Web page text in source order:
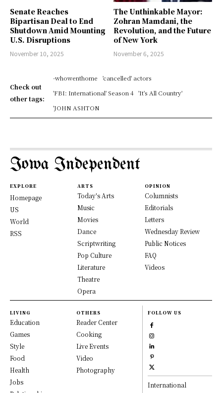
Senate Reaches
Bipartisan Deal to End
Shutdown Amid Mounting
U.S. Disruptions
November 10, 2025
The Unthinkable Mayor:
Zohran Mamdani, the
Revolution, and the Future
of New York
November 6, 2025
Check out
other tags:
-whowenthome
'cancelled' actors
'FBI: International' Season 4
'It's All Country'
'JOHN ASHTON
Iowa Independent
EXPLORE
Homepage
US
World
RSS
ARTS
Today's Arts
Music
Movies
Dance
Scriptwriting
Pop Culture
Literature
Theatre
Opera
OPINION
Columnists
Editorials
Letters
Wednesday Review
Public Notices
FAQ
Videos
LIVING
Education
Games
Style
Food
Health
Jobs
OTHERS
Reader Center
Cooking
Live Events
Video
Photography
FOLLOW US
International